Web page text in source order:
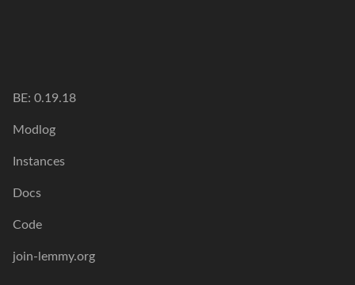
BE: 0.19.18
Modlog
Instances
Docs
Code
join-lemmy.org